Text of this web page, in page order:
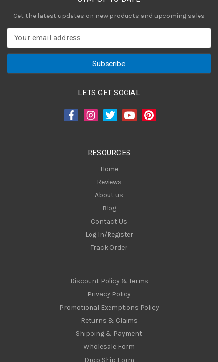
Get the latest updates on new products and upcoming sales
a
LETS GET SOCIAL
RESOURCES
Home
Reviews
About us
Blog
Contact Us
Log In/Register
Track Order
Discount Policy & Terms
Privacy Policy
Promotional Exemptions Policy
Returns & Claims
Shipping & Payment
Wholesale Form
Drop Ship Form